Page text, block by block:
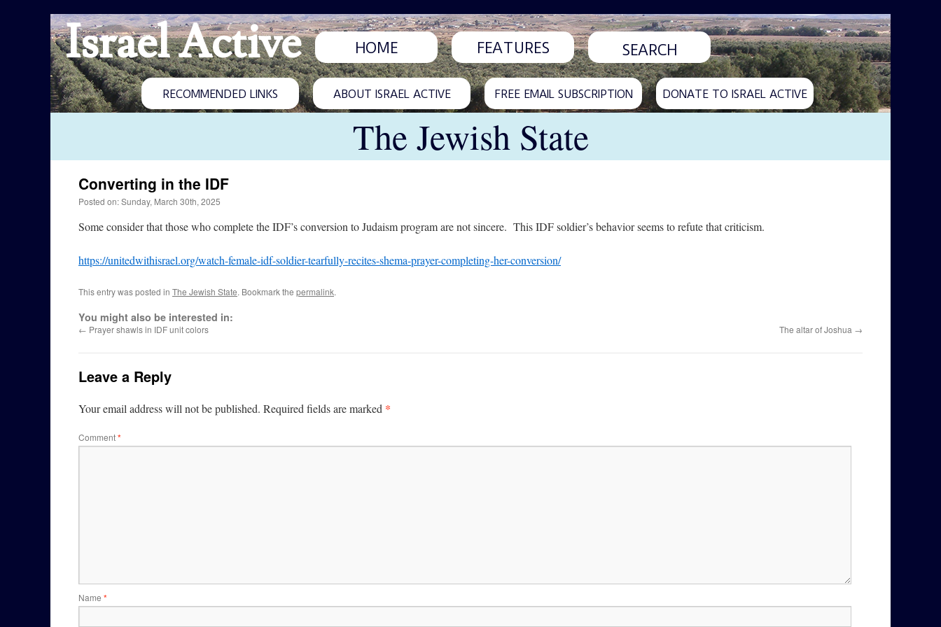
Israel Active HOME FEATURES
RECOMMENDED LINKS ABOUT ISRAEL ACTIVE FREE EMAIL SUBSCRIPTION DONATE TO ISRAEL ACTIVE
The Jewish State
Converting in the IDF
Posted on: Sunday, March 30th, 2025
Some consider that those who complete the IDF’s conversion to Judaism program are not sincere. This IDF soldier’s behavior seems to refute that criticism.
https://unitedwithisrael.org/watch-female-idf-soldier-tearfully-recites-shema-prayer-completing-her-conversion/
This entry was posted in The Jewish State. Bookmark the permalink.
You might also be interested in:
← Prayer shawls in IDF unit colors The altar of Joshua →
Leave a Reply
Your email address will not be published. Required fields are marked *
Comment*
Name *